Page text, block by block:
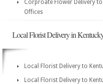
Corproate Flower Delivery
Offices
Local Florist Delivery in
Local Florist Delivery to
Local Florist Delivery to